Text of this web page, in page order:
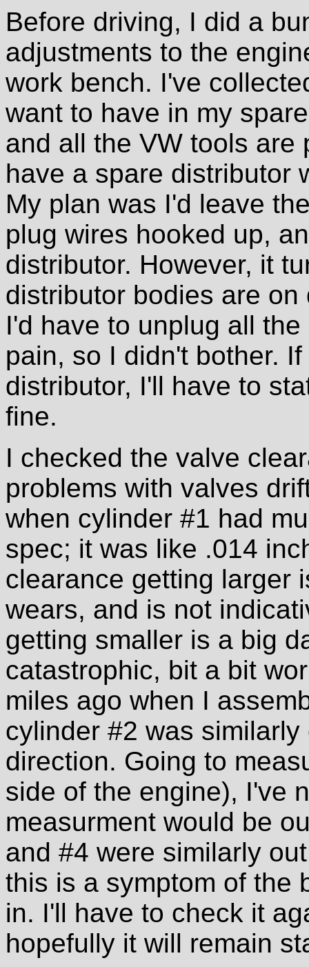
Before driving, I did a
adjustments to the
work bench. I've
want to have in my
and all the VW tools are
have a spare distributor
My plan was I'd leave
plug wires hooked up,
distributor. However, it
distributor bodies are
I'd have to unplug all
pain, so I didn't bother.
distributor, I'll have to
fine.
I checked the valve
problems with valves
when cylinder #1 had
spec; it was like .014
clearance getting larger
wears, and is not
getting smaller is a big
catastrophic, bit a bit
miles ago when I
cylinder #2 was
direction. Going to
side of the engine), I've
measurment would be
and #4 were similarly
this is a symptom of the
in. I'll have to check it
hopefully it will remain